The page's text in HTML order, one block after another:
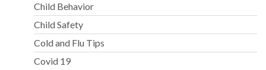
Child Behavior
Child Safety
Cold and Flu Tips
Covid 19